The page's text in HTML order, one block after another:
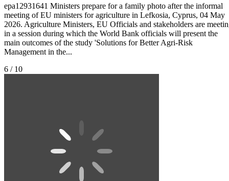
epa12931641 Ministers prepare for a family photo after the informal
meeting of EU ministers for agriculture in Lefkosia, Cyprus, 04 May
2026. Agriculture Ministers, EU Officials and stakeholders are
in a session during which the World Bank officials will present the
main outcomes of the study 'Solutions for Better Agri-Risk
Management in the...
6 / 10